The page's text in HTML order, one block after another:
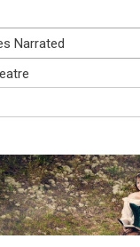
Narrated